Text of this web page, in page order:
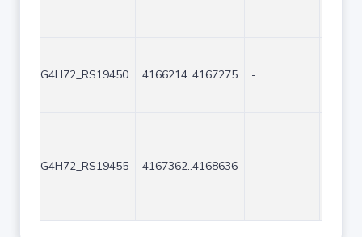
G4H72_RS19450 4166214..4167275 -
G4H72_RS19455 4167362..4168636 -